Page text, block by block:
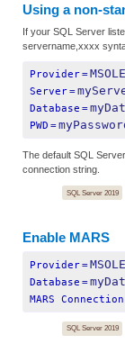
Using a non-
If your SQL Server
servername,xxxx
Provider=
Server=
Database =
PWD =
The default SQL
connection string.
SQL Server 2019
Enable MARS
Provider=
Database =
MARS Connection
SQL Server 2019